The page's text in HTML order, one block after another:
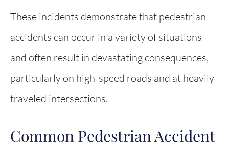
These incidents demonstrate that pedestrian
accidents can occur in a variety of situations
and often result in devastating consequences,
particularly on high-speed roads and at heavily
traveled intersections.
Common Pedestrian Accident